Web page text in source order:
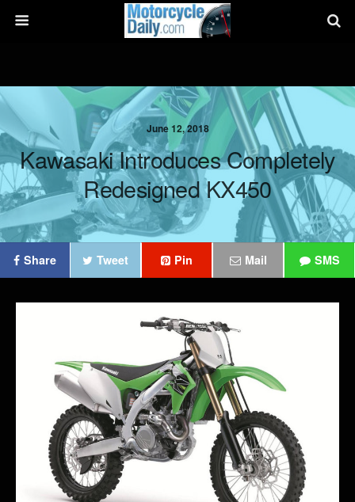
June 12, 2018
Kawasaki Introduces Completely
Redesigned KX450
Share Tweet Pin Mail SMS